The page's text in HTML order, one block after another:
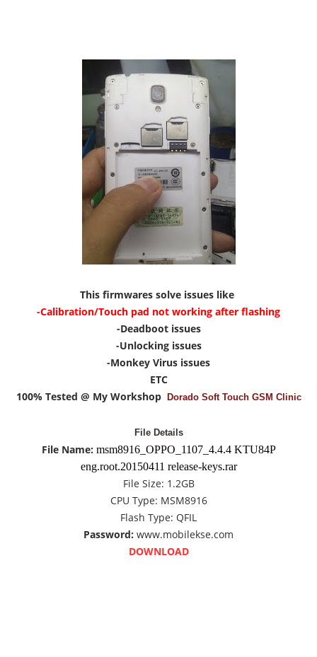
This firmwares solve issues like
-Calibration/Touch pad not working after flashing
-Deadboot issues
-Unlocking issues
-Monkey Virus issues
ETC
100% Tested @ My Workshop
Dorado Soft Touch GSM Clinic
File Details
File Name: msm8916_OPPO_1107_4.4.4 KTU84P
eng.root.20150411 release-keys.rar
File Size: 1.2GB
CPU Type: MSM8916
Flash Type: QFIL
Password: www.mobilekse.com
DOWNLOAD